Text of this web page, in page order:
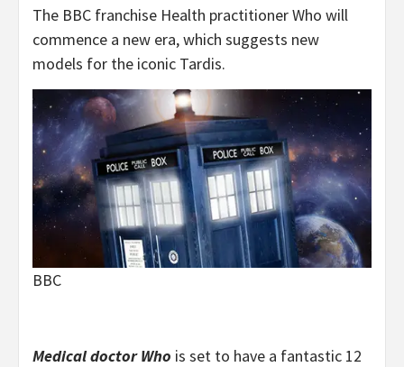
The BBC franchise Health practitioner Who will
commence a new era, which suggests new
models for the iconic Tardis.
BBC
Medical doctor Who is set to have a fantastic 12